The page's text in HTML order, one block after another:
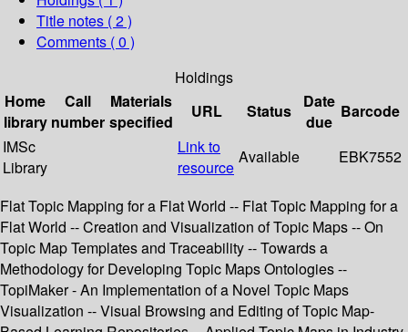
Title notes ( 2 )
Comments ( 0 )
Holdings
Home
library
Call
number
Materials
specified
URL Status
Date
due
Barcode
IMSc
Library
Link to
resource
Available EBK7552
Flat Topic Mapping for a Flat World -- Flat Topic Mapping for a
Flat World -- Creation and Visualization of Topic Maps -- On
Topic Map Templates and Traceability -- Towards a
Methodology for Developing Topic Maps Ontologies --
TopiMaker - An Implementation of a Novel Topic Maps
Visualization -- Visual Browsing and Editing of Topic Map-